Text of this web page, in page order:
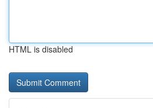
HTML is disabled